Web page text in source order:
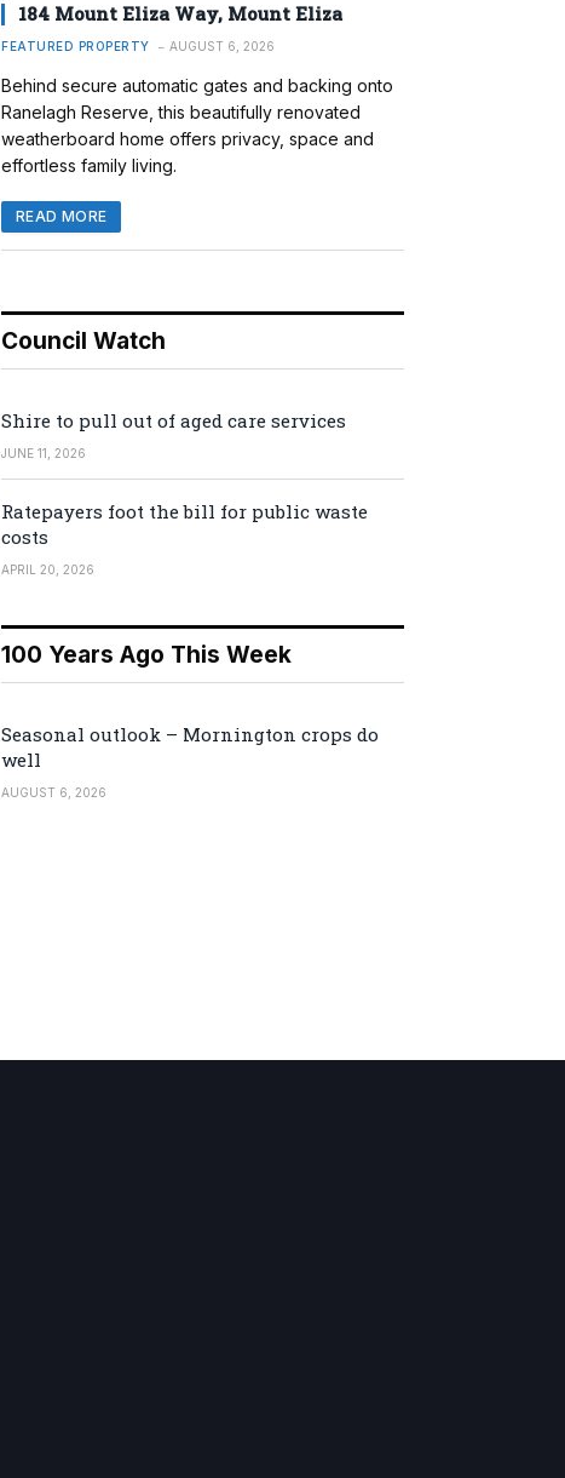
184 Mount Eliza Way, Mount Eliza
FEATURED PROPERTY AUGUST 6, 2026
Behind secure automatic gates and backing onto
Ranelagh Reserve, this beautifully renovated
weatherboard home offers privacy, space and
effortless family living.
READ MORE
Council Watch
Shire to pull out of aged care services
JUNE 11, 2026
Ratepayers foot the bill for public waste
costs
APRIL 20, 2026
100 Years Ago This Week
Seasonal outlook – Mornington crops do
well
AUGUST 6, 2026